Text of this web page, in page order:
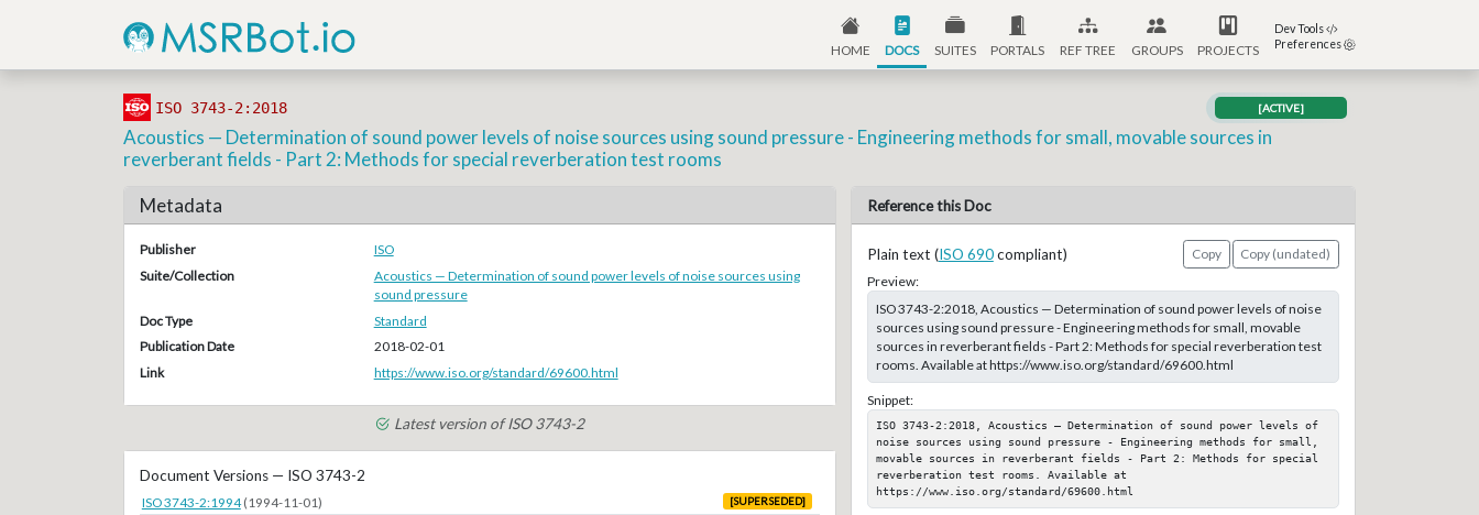
HOME DOCS SUITES PORTALS REF TREE GROUPS PROJECTS
Dev Tools
Preferences
ISO 3743-2:2018 [ACTIVE]
Acoustics — Determination of sound power levels of noise sources using sound pressure - Engineering methods for small, movable sources in
reverberant fields - Part 2: Methods for special reverberation test rooms
Metadata
Publisher
ISO
Suite/Collection
Acoustics — Determination of sound power levels of noise sources using
sound pressure
Doc Type
Standard
Publication Date
2018-02-01
Link
https://www.iso.org/standard/69600.html
Latest version of ISO 3743-2
Document Versions — ISO 3743-2
ISO 3743-2:1994 (1994-11-01) [SUPERSEDED]
Reference this Doc
Plain text (ISO 690compliant) Copy
Copy (undated)
Preview:
ISO 3743-2:2018, Acoustics — Determination of sound power levels of noise
sources using sound pressure - Engineering methods for small, movable
sources in reverberant fields - Part 2: Methods for special reverberation test
rooms. Available at https://www.iso.org/standard/69600.html
Snippet:
ISO 3743-2:2018, Acoustics — Determination of sound power levels of
noise sources using sound pressure - Engineering methods for small,
movable sources in reverberant fields - Part 2: Methods for special
reverberation test rooms. Available at
https://www.iso.org/standard/69600.html